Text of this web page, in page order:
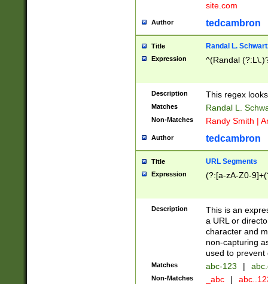
site.com
Author tedcambron
Title Randal L.
Expression ^(Randal
Description This regex
Matches Randal L.
Non-Matches Randy Smith |
Author tedcambron
Title URL Segments
Expression (?:[a-zA-Z0-
Description
This is an
a URL or
character and
non-capturing
used to prevent
Matches abc-123 |
Non-Matches _abc |